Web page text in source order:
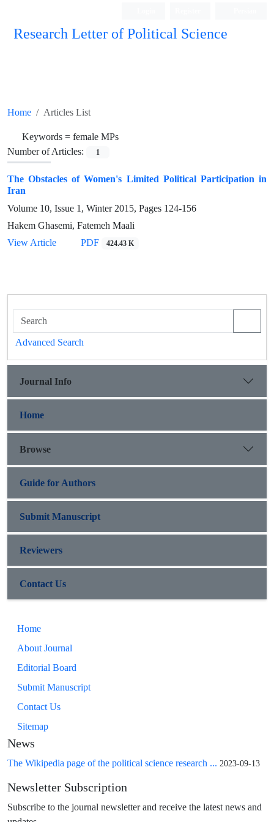
Research Letter of Political Science
Home Articles List
Keywords = female MPs
Number of Articles:
1
The Obstacles of Women's Limited Political Participation in
Iran
Volume 10, Issue 1, Winter 2015, Pages 124-156
Hakem Ghasemi, Fatemeh Maali
View Article
PDF 424.43 K
Advanced Search
Journal Info
Home
Browse
Guide for Authors
Submit Manuscript
Reviewers
Contact Us
Home
About Journal
Editorial Board
Submit Manuscript
Contact Us
Sitemap
News
The Wikipedia page of the political science research ... 2023-09-13
Newsletter Subscription
Subscribe to the journal newsletter and receive the latest news and